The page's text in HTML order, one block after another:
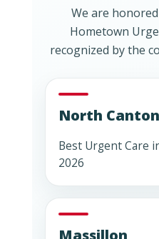
We are
Hometown
recognized by the
North Canton
Best Urgent Care
2026
Massillon